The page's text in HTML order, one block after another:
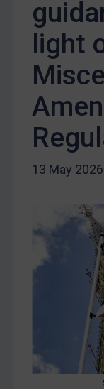
Bosnia &
Myanmar
CAR
DRC
Egypt
Liberia
North Korea
Tunisia
light
13 May 2026